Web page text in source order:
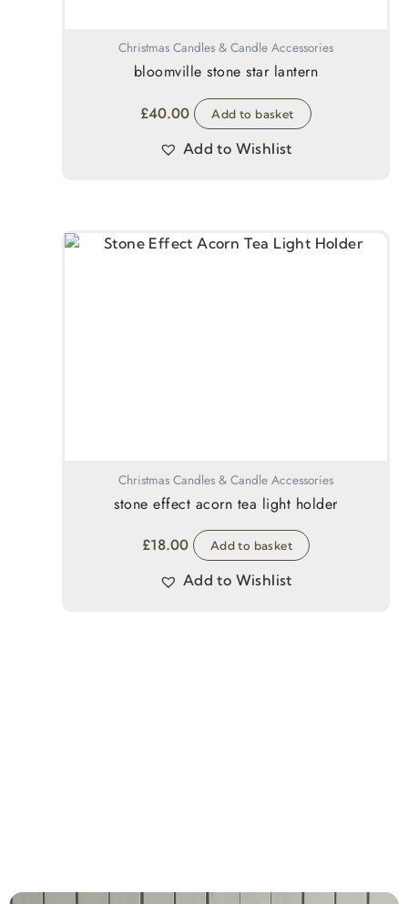
Christmas Candles & Candle Accessories
bloomville stone star lantern
£40.00 Add to basket
Add to Wishlist
Christmas Candles & Candle Accessories
stone effect acorn tea light holder
£18.00 Add to basket
Add to Wishlist